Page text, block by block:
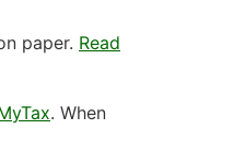
paper. Read
. When